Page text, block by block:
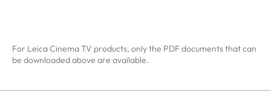
For Leica Cinema TV products, only the PDF documents that can
be downloaded above are available.